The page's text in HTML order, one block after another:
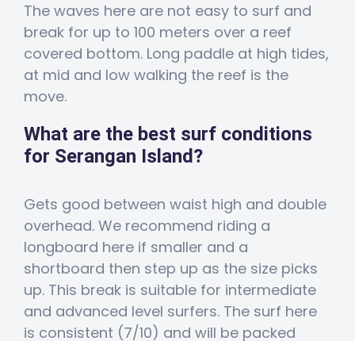
The waves here are not easy to surf and
break for up to 100 meters over a reef
covered bottom. Long paddle at high tides,
at mid and low walking the reef is the
move.
What are the best surf conditions
for Serangan Island?
Gets good between waist high and double
overhead. We recommend riding a
longboard here if smaller and a
shortboard then step up as the size picks
up. This break is suitable for intermediate
and advanced level surfers. The surf here
is consistent (7/10) and will be packed